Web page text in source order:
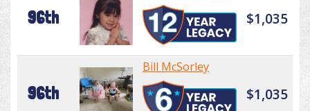
96th $1,035
96th
Bill McSorley
$1,035